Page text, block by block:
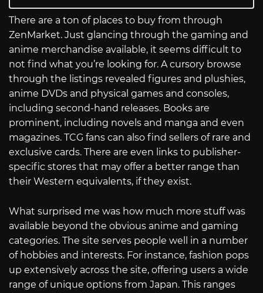
There are a ton of places to buy from through
ZenMarket. Just glancing through the gaming and
anime merchandise available, it seems difficult to
not find what you’re looking for. A cursory browse
through the listings revealed figures and plushies,
anime DVDs and physical games and consoles,
including second-hand releases. Books are
prominent, including novels and manga and even
magazines. TCG fans can also find sellers of rare and
exclusive cards. There are even links to publisher-
specific stores that may offer a better range than
their Western equivalents, if they exist.
What surprised me was how much more stuff was
available beyond the obvious anime and gaming
categories. The site serves people well in a number
of hobbies and interests. For instance, fashion pops
up extensively across the site, offering users a wide
range of unique options from Japan. This ranges